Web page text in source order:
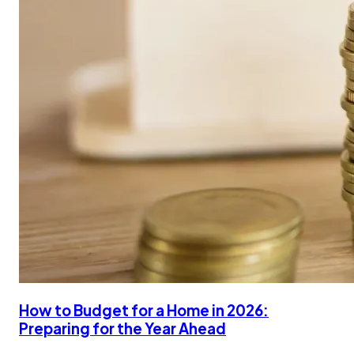
How to Budget for a Home in 2026:
Preparing for the Year Ahead